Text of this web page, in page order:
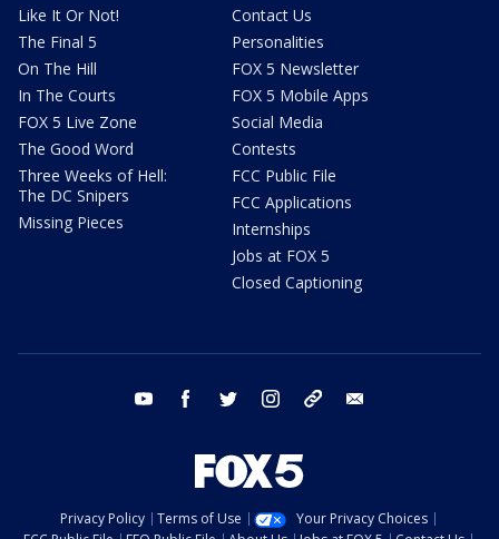
Like It Or Not!
The Final 5
On The Hill
In The Courts
FOX 5 Live Zone
The Good Word
Three Weeks of Hell:
The DC Snipers
Missing Pieces
Contact Us
Personalities
FOX 5 Newsletter
FOX 5 Mobile Apps
Social Media
Contests
FCC Public File
FCC Applications
Internships
Jobs at FOX 5
Closed Captioning
youtube facebook twitter instagram tiktok
Privacy Policy Terms of Use
Your Privacy Choices